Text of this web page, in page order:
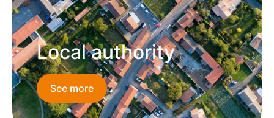
Local authority
See more